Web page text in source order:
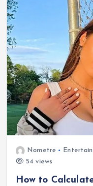
Nometre
54 views
How to